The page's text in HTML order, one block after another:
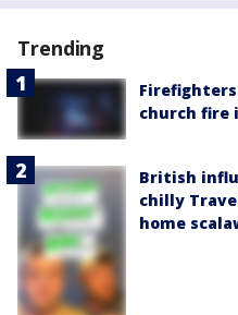
Trending
church fire
British
chilly
home